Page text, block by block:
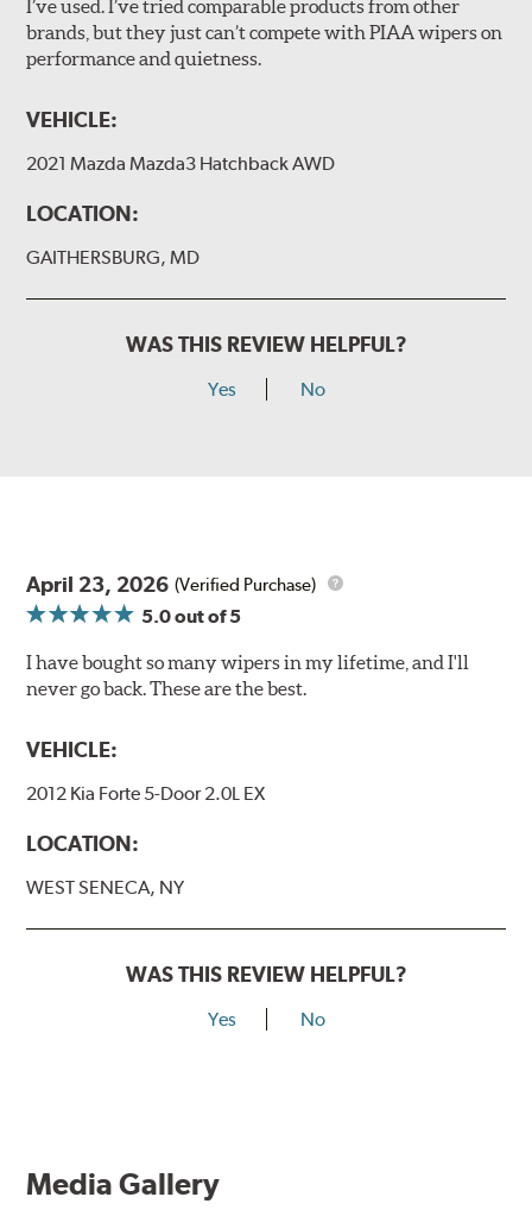
The included B Type adapter is compatible with the
following wiper arm styles:
View Arm Style Examples (PDF)
I’ve used. I’ve tried comparable products from other
brands, but they just can’t compete with PIAA wipers on
performance and quietness.
VEHICLE:
2021 Mazda Mazda3 Hatchback AWD
LOCATION:
GAITHERSBURG, MD
WAS THIS REVIEW HELPFUL?
Yes No
April 23, 2026 (Verified Purchase)
5.0out of 5
I have bought so many wipers in my lifetime, and I'll
never go back. These are the best.
VEHICLE:
2012 Kia Forte 5-Door 2.0L EX
LOCATION:
WEST SENECA, NY
WAS THIS REVIEW HELPFUL?
Yes No
Media Gallery